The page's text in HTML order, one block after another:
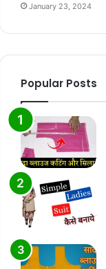
January 23, 2024
Popular Posts